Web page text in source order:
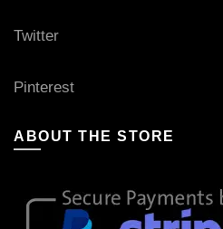
Twitter
Pinterest
ABOUT THE STORE